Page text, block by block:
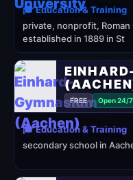
🎓 Education & Training
private, nonprofit,
established in 1889 in St
FREE Open 24/7
🎓 Education & Training
secondary school in